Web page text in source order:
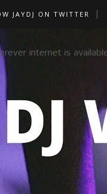
JAYDJ ON TWITTER
internet is